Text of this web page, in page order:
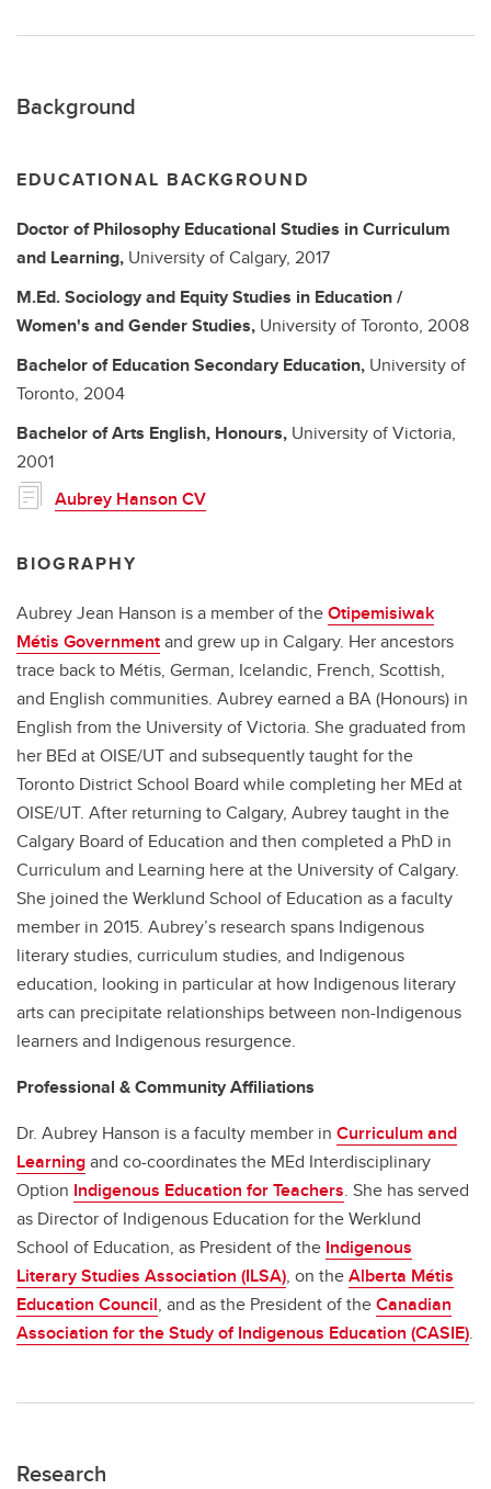
Background
EDUCATIONAL BACKGROUND
Doctor of PhilosophyEducational Studies in Curriculum
and Learning, University of Calgary, 2017
M.Ed.Sociology and Equity Studies in Education /
Women's and Gender Studies, University of Toronto, 2008
Bachelor of EducationSecondary Education, University of
Toronto, 2004
Bachelor of Arts English, Honours, University of Victoria,
2001
Aubrey Hanson CV
BIOGRAPHY
Aubrey Jean Hanson is a member of theOtipemisiwak
Métis Governmentand grew up in Calgary. Her ancestors
trace back to Métis, German, Icelandic, French, Scottish,
and English communities. Aubrey earned a BA (Honours) in
English from the University of Victoria. She graduated from
her BEd at OISE/UT and subsequently taught for the
Toronto District School Board while completing her MEd at
OISE/UT. After returning to Calgary, Aubrey taught in the
Calgary Board of Education and then completed a PhD in
Curriculum and Learning here at the University of Calgary.
She joined the Werklund School of Education as a faculty
member in 2015. Aubrey’s research spans Indigenous
literary studies, curriculum studies, and Indigenous
education, looking in particular at how Indigenous literary
arts can precipitate relationships between non-Indigenous
learners and Indigenous resurgence.
Professional & Community Affiliations
Dr. Aubrey Hanson is a faculty member in Curriculum and
Learningand co-coordinates the MEd Interdisciplinary
Option Indigenous Education for Teachers. She has served
as Director of Indigenous Education for the Werklund
School of Education, as President of the Indigenous
Literary Studies Association (ILSA), on theAlberta Métis
Education Council, and as the President of theCanadian
Association for the Study of Indigenous Education (CASIE).
Research